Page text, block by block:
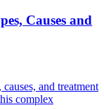
Causes and
and treatment
complex